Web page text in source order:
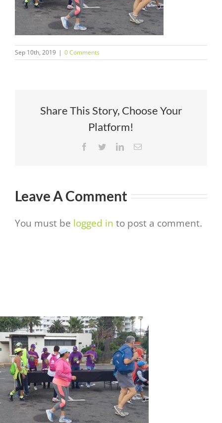
Sep 10th, 2019 | 0 Comments
Share This Story, Choose Your
Platform!
Facebook
TwitterLinkedInEmail
Leave A Comment
You must be logged in to post a comment.